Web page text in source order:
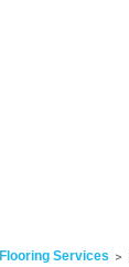
Flooring Services